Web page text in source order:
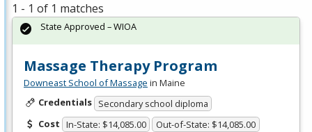
1 - 1 of 1 matches
Massage Therapy Program
Downeast School of Massage in Maine
Credentials Secondary school diploma
Cost In-State: $14,085.00 Out-of-State: $14,085.00
State Approved – WIOA